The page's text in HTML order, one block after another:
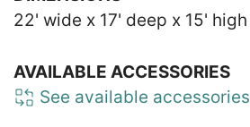
22' wide x 17' deep x 15' high
AVAILABLE ACCESSORIES
See available accessories